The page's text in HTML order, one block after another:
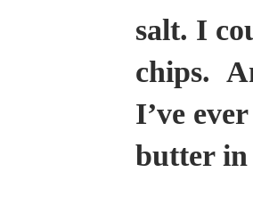
salt. I
chips.
I’ve
butter in